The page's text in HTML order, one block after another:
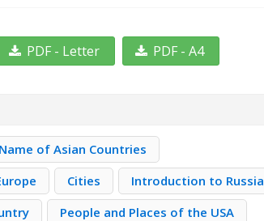
PDF - Letter PDF - A4
Name of Asian Countries
Cities
Introduction to Russia
People and Places of the USA